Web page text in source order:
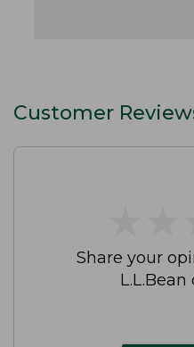
Customer
Share your